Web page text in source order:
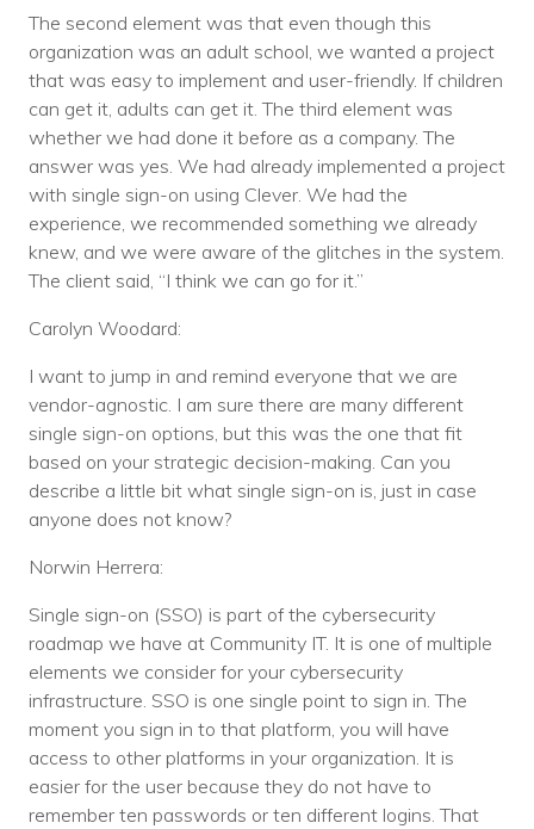
The second element was that even though this
organization was an adult school, we wanted a project
that was easy to implement and user-friendly. If children
can get it, adults can get it. The third element was
whether we had done it before as a company. The
answer was yes. We had already implemented a project
with single sign-on using Clever. We had the
experience, we recommended something we already
knew, and we were aware of the glitches in the system.
The client said, “I think we can go for it.”
Carolyn Woodard:
I want to jump in and remind everyone that we are
vendor-agnostic. I am sure there are many different
single sign-on options, but this was the one that fit
based on your strategic decision-making. Can you
describe a little bit what single sign-on is, just in case
anyone does not know?
Norwin Herrera:
Single sign-on (SSO) is part of the cybersecurity
roadmap we have at Community IT. It is one of multiple
elements we consider for your cybersecurity
infrastructure. SSO is one single point to sign in. The
moment you sign in to that platform, you will have
access to other platforms in your organization. It is
easier for the user because they do not have to
remember ten passwords or ten different logins. That